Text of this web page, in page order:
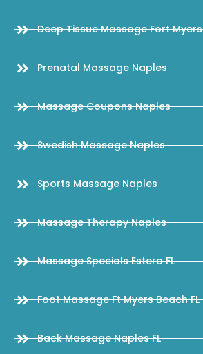
Deep Tissue Massage Fort Myers
Prenatal Massage Naples
Massage Coupons Naples
Swedish Massage Naples
Sports Massage Naples
Massage Therapy Naples
Massage Specials Estero FL
Foot Massage Ft Myers Beach FL
Back Massage Naples FL